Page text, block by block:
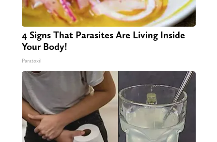
4 Signs That Parasites Are Living Inside
Your Body!
Paratoxil